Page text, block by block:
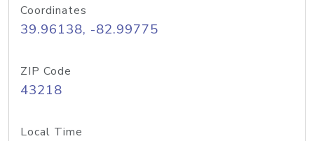
Coordinates
39.96138, -82.99775
ZIP Code
43218
Local Time